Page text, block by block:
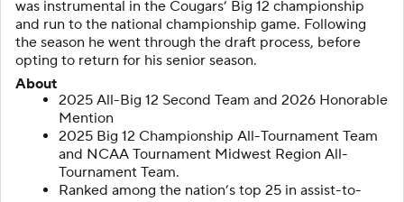
was instrumental in the Cougars’ Big 12 championship
and run to the national championship game. Following
the season he went through the draft process, before
opting to return for his senior season.
About
2025 All-Big 12 Second Team and 2026 Honorable
Mention
2025 Big 12 Championship All-Tournament Team
and NCAA Tournament Midwest Region All-
Tournament Team.
Ranked among the nation’s top 25 in assist-to-